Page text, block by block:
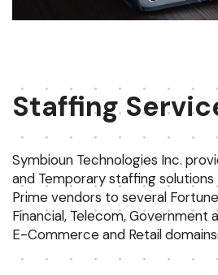
Staffing
Symbioun Technologies Inc.
and Temporary staffing
Prime vendors to several
Financial, Telecom, Government
E-Commerce and Retail